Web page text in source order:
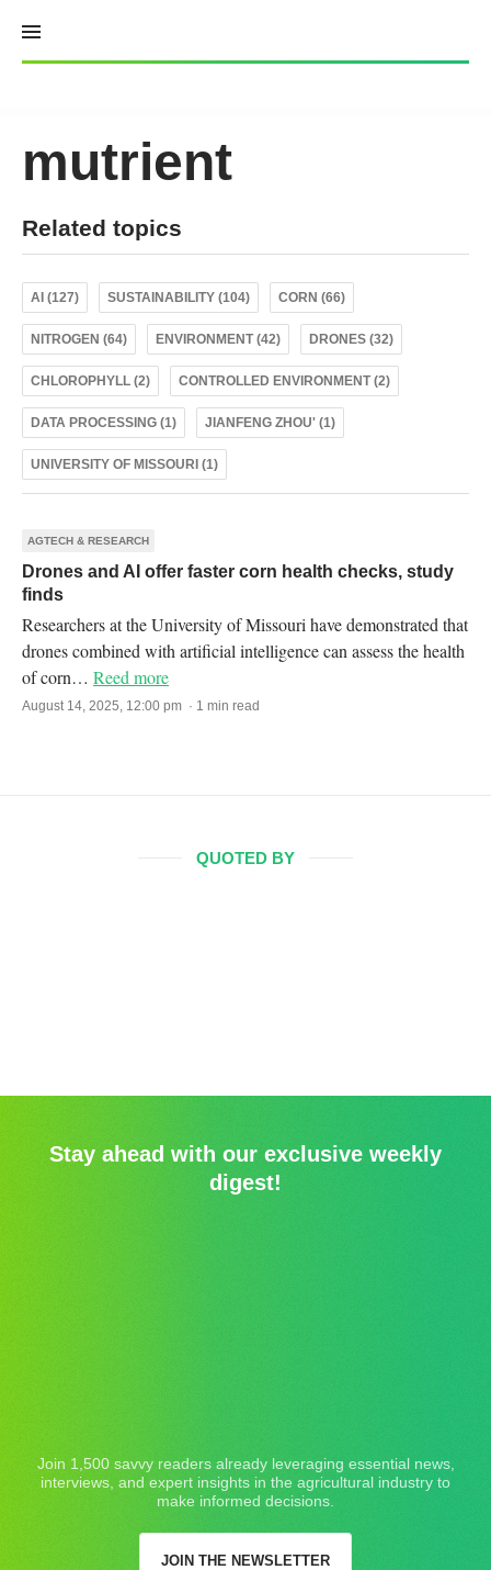
content
mutrient
Related topics
AI (127) SUSTAINABILITY (104) CORN (66)
NITROGEN (64) ENVIRONMENT (42) DRONES (32)
CHLOROPHYLL (2) CONTROLLED ENVIRONMENT (2)
DATA PROCESSING (1) JIANFENG ZHOU' (1)
UNIVERSITY OF MISSOURI (1)
AGTECH & RESEARCH
Drones and AI offer faster corn health checks, study
finds
Researchers at the University of Missouri have demonstrated that
drones combined with artificial intelligence can assess the health
of corn… Reed more
August 14, 2025, 12:00 pm · 1 min read
QUOTED BY
Stay ahead with our exclusive weekly
digest!
Join 1,500 savvy readers already leveraging essential news,
interviews, and expert insights in the agricultural industry to
make informed decisions.
JOIN THE NEWSLETTER